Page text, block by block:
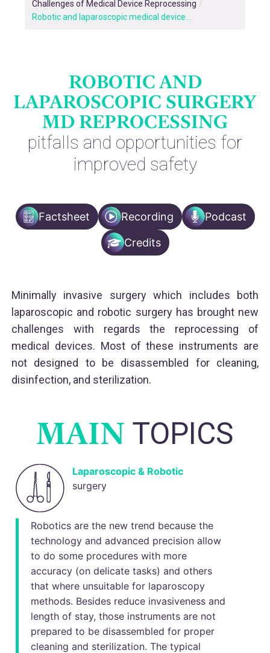
Challenges of Medical Device Reprocessing /
Robotic and laparoscopic medical device...
ROBOTIC AND
LAPAROSCOPIC SURGERY
MD REPROCESSING
pitfalls and opportunities for
improved safety
Factsheet Recording Podcast
Credits
Minimally invasive surgery which includes both
laparoscopic and robotic surgery has brought new
challenges with regards the reprocessing of
medical devices. Most of these instruments are
not designed to be disassembled for cleaning,
disinfection, and sterilization.
MAIN TOPICS
Laparoscopic & Robotic
surgery
Robotics are the new trend because the
technology and advanced precision allow
to do some procedures with more
accuracy (on delicate tasks) and others
that where unsuitable for laparoscopy
methods. Besides reduce invasiveness and
length of stay, those instruments are not
prepared to be disassembled for proper
cleaning and sterilization. The typical